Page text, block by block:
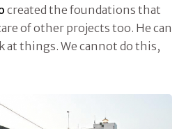
created the foundations that
of other projects too. He can
at things. We cannot do this,